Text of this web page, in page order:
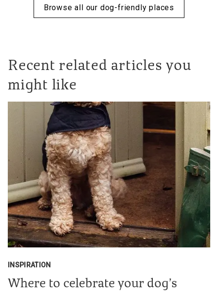
Browse all our dog-friendly places
Recent related articles you
might like
INSPIRATION
Where to celebrate your dog’s